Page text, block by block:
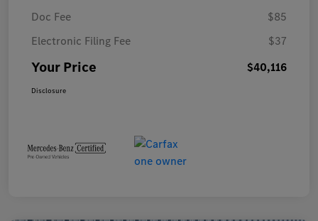
Doc Fee
$85
Electronic Filing Fee
$37
Your Price $40,116
Disclosure